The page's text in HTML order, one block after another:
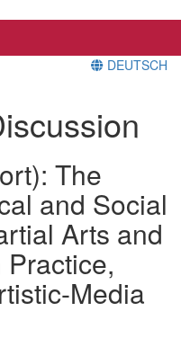
DEUTSCH
The
and Social
Arts and
Media